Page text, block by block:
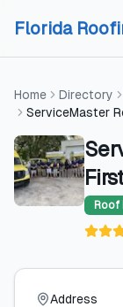
Florida
Home Directory
ServiceMaster
Roof
Address